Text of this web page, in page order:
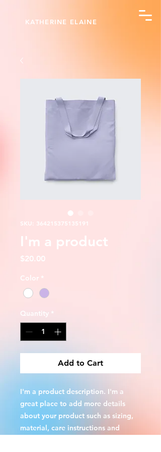
KATHERINE ELAINE
SKU: 364215375135191
I'm a product
$20.00
Color *
Quantity *
Add to Cart
I'm a product description. I'm a
great place to add more details
about your product such as sizing,
material, care instructions and